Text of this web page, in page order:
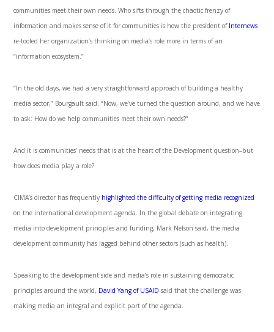
communities meet their own needs. Who sifts through the chaotic frenzy of
information and makes sense of it for communities is how the president of Internews
re-tooled her organization’s thinking on media’s role more in terms of an
“information ecosystem.”
“In the old days, we had a very straightforward approach of building a healthy
media sector,” Bourgault said. “Now, we’ve turned the question around, and we have
to ask: How do we help communities meet their own needs?”
And it is communities’ needs that is at the heart of the Development question–but
how does media play a role?
CIMA’s director has frequently highlighted the difficulty of getting media recognized
on the international development agenda. In the global debate on integrating
media into development principles and funding, Mark Nelson said, the media
development community has lagged behind other sectors (such as health).
Speaking to the development side and media’s role in sustaining democratic
principles around the world, David Yang of USAID said that the challenge was
making media an integral and explicit part of the agenda.